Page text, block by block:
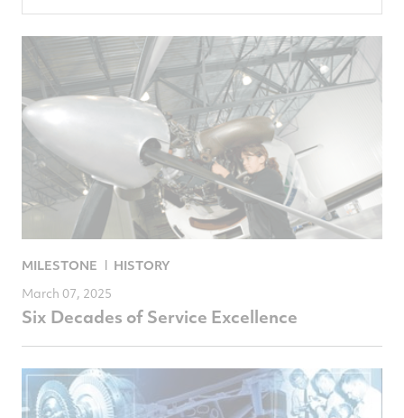
NewsComputedDate
MILESTONE
HISTORY
March 07, 2025
Six Decades of Service Excellence